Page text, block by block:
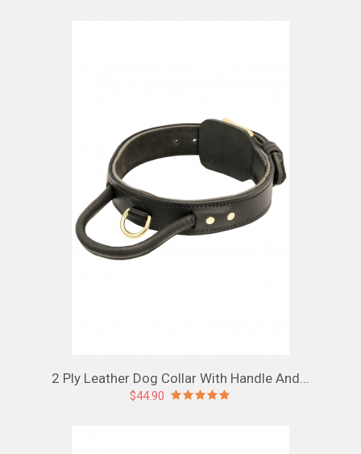
2 Ply Leather Dog Collar With Handle And...
$44.90